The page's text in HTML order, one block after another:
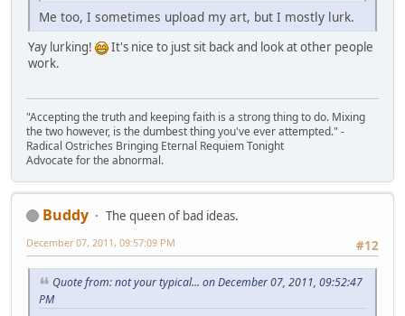
Me too, I sometimes upload my art, but I mostly lurk.
Yay lurking!
It's nice to just sit back and look at other people
work.
"Accepting the truth and keeping faith is a strong thing to do. Mixing
the two however, is the dumbest thing you've ever attempted." -
Radical Ostriches Bringing Eternal Requiem Tonight
Advocate for the abnormal.
Buddy
The queen of bad ideas.
#12
December 07, 2011, 09:57:09 PM
Quote from: not your typical... on December 07, 2011, 09:52:47
PM